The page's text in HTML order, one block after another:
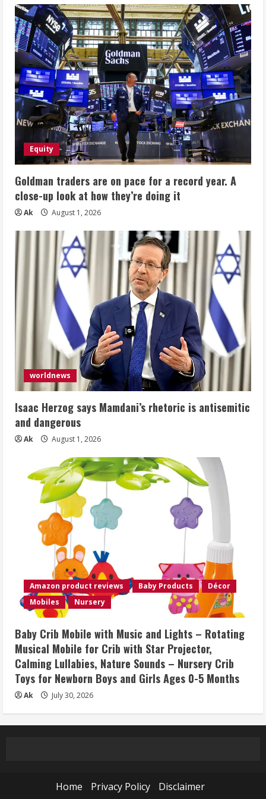
Equity
Goldman traders are on pace for a record year. A
close-up look at how they’re doing it
Ak August 1, 2026
worldnews
Isaac Herzog says Mamdani’s rhetoric is antisemitic
and dangerous
Ak August 1, 2026
Amazon product reviews Baby Products
Décor
Mobiles
Nursery
Baby Crib Mobile with Music and Lights – Rotating
Musical Mobile for Crib with Star Projector,
Calming Lullabies, Nature Sounds – Nursery Crib
Toys for Newborn Boys and Girls Ages 0-5 Months
Ak July 30, 2026
Home Privacy Policy
Disclaimer